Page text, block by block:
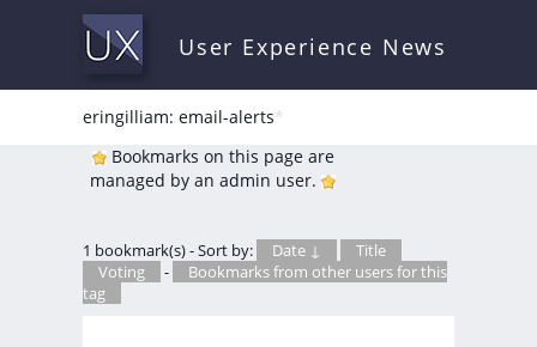
User Experience News
eringilliam: email-alerts*
Bookmarks on this page are
managed by an admin user.
1 bookmark(s) - Sort by: Date ↓
Title
Voting
-
Bookmarks from other users for this
tag